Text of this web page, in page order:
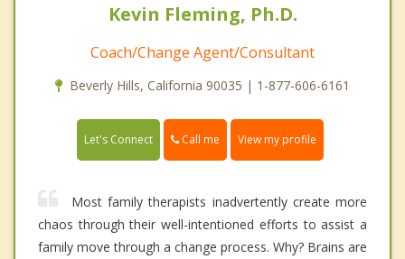
Kevin Fleming, Ph.D.
Coach/Change Agent/Consultant
Beverly Hills, California 90035 | 1-877-606-6161
Let's Connect Call me View my profile
Most family therapists inadvertently create more
chaos through their well-intentioned efforts to assist a
family move through a change process. Why? Brains are